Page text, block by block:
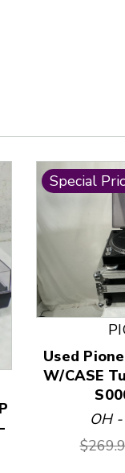
Use Next and
Special
Used
W/CASE
OH